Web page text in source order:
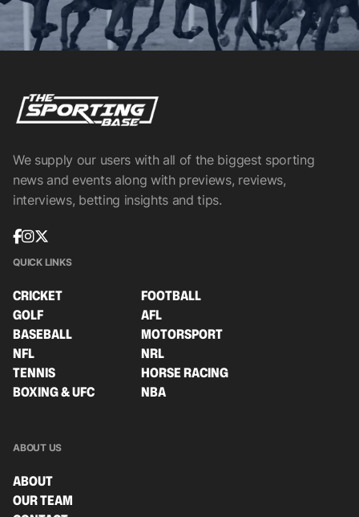
We supply our users with all of the biggest sporting
news and events along with previews, reviews,
interviews, betting insights and tips.
QUICK LINKS
CRICKET
FOOTBALL
GOLF
AFL
BASEBALL
MOTORSPORT
NFL
NRL
TENNIS
HORSE RACING
BOXING & UFC
NBA
ABOUT US
ABOUT
OUR TEAM